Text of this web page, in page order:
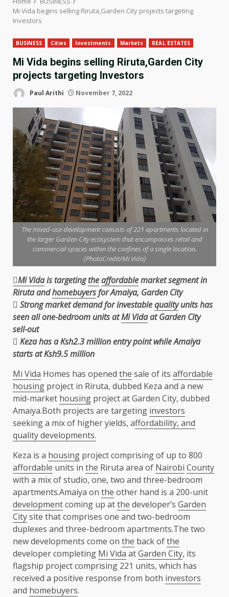
Mi Vida begins selling Riruta,Garden City projects targeting
Investors
BUSINESS Cities Investments Markets REAL ESTATES
Mi Vida begins selling Riruta,Garden City
projects targeting Investors
Paul Arithi November 7, 2022
The mixed-use development consists of 221 apartments located in
the larger Garden City ecosystem that encompasses retail and
commercial spaces within the confines of a single location.
{PhotoCredit/Mi Vida}
Mi Vidais targetingtheaffordablemarket segment in
Riruta andhomebuyersfor Amaiya, Garden City
 Strong market demand for investablequalityunits has
seen all one-bedroom units atMi VidaatGarden City
sell-out
 Keza has a Ksh2.3 million entry point while Amaiya
starts at Ksh9.5 million
Mi Vida Homes has opened the sale of its affordable
housing project in Riruta, dubbed Keza and a new
mid-market housing project at Garden City, dubbed
Amaiya.Both projects are targeting investors
seeking a mix of higher yields, affordability, and
quality developments.
Keza is a housing project comprising of up to 800
affordable units in the Riruta area of Nairobi County
with a mix of studio, one, two and three-bedroom
apartments.Amaiya on the other hand is a 200-unit
developmentcoming up atthe developer’s Garden
Citysite that comprises one and two-bedroom
duplexes and three-bedroom apartments.The two
new developments come on the back ofthe
developer completing Mi Vida atGarden City, its
flagship project comprising 221 units, which has
received a positive response from both investors
and homebuyers.